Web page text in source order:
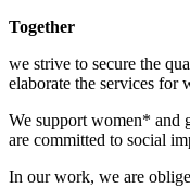
Together
we strive to secure the
elaborate the services for
We support women* and
are committed to social
In our work, we are